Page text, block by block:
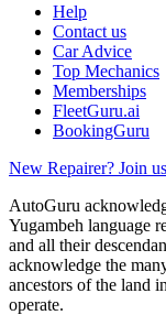
Help
Contact us
Car Advice
Top Mechanics
Memberships
FleetGuru.ai
BookingGuru
New Repairer? Join us
AutoGuru
Yugambeh language
and all their
acknowledge the
ancestors of the land
operate.